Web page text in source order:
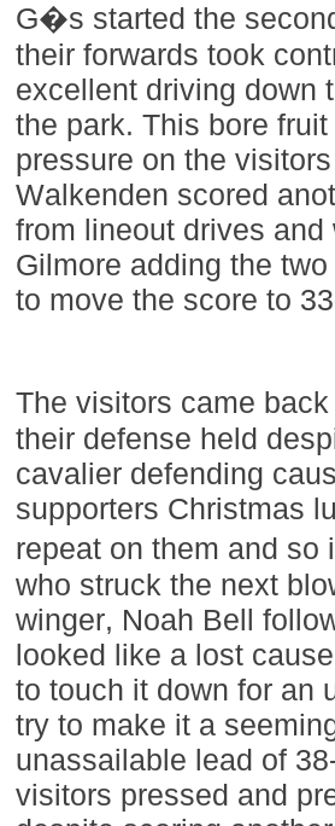
G�s started the
their forwards took
excellent driving down
the park. This bore
pressure on the
Walkenden scored
from lineout drives and
Gilmore adding the
to move the score to
The visitors came
their defense held
cavalier defending
supporters Christmas
repeat on them and
who struck the next
winger, Noah Bell
looked like a lost
to touch it down for an
try to make it a
unassailable lead of
visitors pressed and